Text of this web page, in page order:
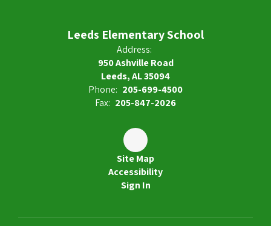
Leeds Elementary School
Address:
950 Ashville Road
Leeds, AL 35094
Phone: 205-699-4500
Fax: 205-847-2026
Site Map
Accessibility
Sign In